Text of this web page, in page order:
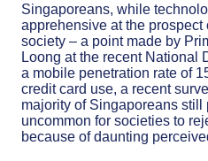
Singaporeans, while
apprehensive at the
society – a point made by
Loong at the recent National
a mobile penetration rate of
credit card use, a recent
majority of Singaporeans still
uncommon for societies to
because of daunting